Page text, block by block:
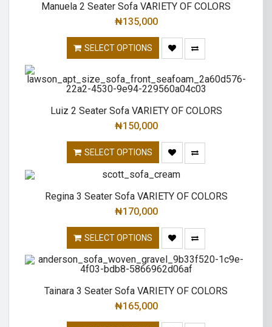
Manuela 2 Seater Sofa VARIETY OF COLORS
₦135,000
SELECT OPTIONS
Luiz 2 Seater Sofa VARIETY OF COLORS
₦150,000
SELECT OPTIONS
Regina 3 Seater Sofa VARIETY OF COLORS
₦170,000
SELECT OPTIONS
Tainara 3 Seater Sofa VARIETY OF COLORS
₦165,000